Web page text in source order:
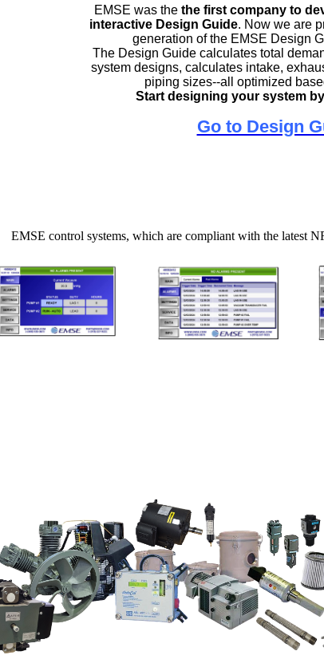
EMSE was the the first company to
interactive Design Guide. Now we are
generation of the EMSE Design
The Design Guide calculates total
system designs, calculates intake,
piping sizes--all optimized
Start designing your system
Go to Design
EMSE control systems, which are compliant with the latest